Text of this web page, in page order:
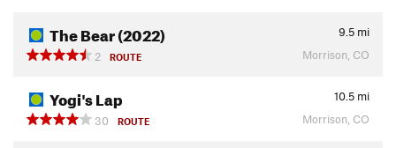
The Bear (2022) 9.5 mi
2
ROUTE Morrison, CO
Yogi's Lap 10.5 mi
30
ROUTE Morrison, CO